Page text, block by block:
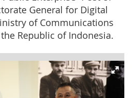
General for Digital
of Communications
Republic of Indonesia.